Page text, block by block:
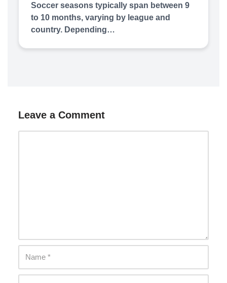
Soccer seasons typically span between 9
to 10 months, varying by league and
country. Depending…
Leave a Comment